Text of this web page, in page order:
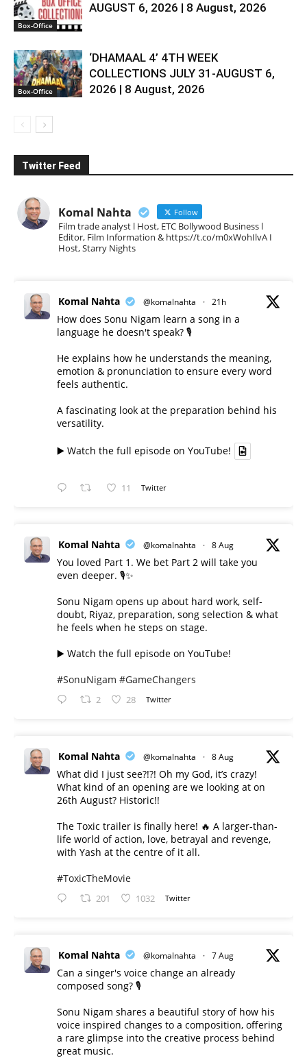
Box-Office
AUGUST 6, 2026 | 8 August, 2026
Box-Office
‘DHAMAAL 4’ 4TH WEEK
COLLECTIONS JULY 31-AUGUST 6,
2026 | 8 August, 2026
Twitter Feed
Komal Nahta Follow
Film trade analyst l Host, ETC Bollywood Business l
Editor, Film Information & https://t.co/m0xWohIlvA I
Host, Starry Nights
Komal Nahta @komalnahta · 21h
How does Sonu Nigam learn a song in a
language he doesn't speak? 🎙️
He explains how he understands the meaning,
emotion & pronunciation to ensure every word
feels authentic.
A fascinating look at the preparation behind his
versatility.
▶️ Watch the full episode on YouTube!
11 Twitter
Komal Nahta @komalnahta · 8 Aug
You loved Part 1. We bet Part 2 will take you
even deeper. 🎙️✨
Sonu Nigam opens up about hard work, self-
doubt, Riyaz, preparation, song selection & what
he feels when he steps on stage.
▶️ Watch the full episode on YouTube!
#SonuNigam #GameChangers
2 28 Twitter
Komal Nahta @komalnahta · 8 Aug
What did I just see?!?! Oh my God, it’s crazy!
What kind of an opening are we looking at on
26th August? Historic!!
The Toxic trailer is finally here! 🔥 A larger-than-
life world of action, love, betrayal and revenge,
with Yash at the centre of it all.
#ToxicTheMovie
201 1032 Twitter
Komal Nahta @komalnahta · 7 Aug
Can a singer's voice change an already
composed song? 🎙️
Sonu Nigam shares a beautiful story of how his
voice inspired changes to a composition, offering
a rare glimpse into the creative process behind
great music.